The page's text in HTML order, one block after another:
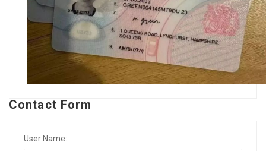
Contact Form
User Name: